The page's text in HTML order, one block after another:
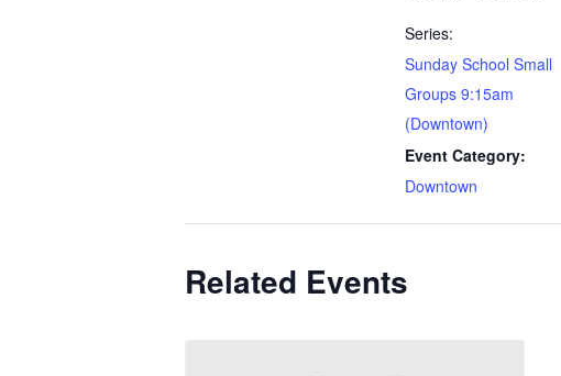
Series:
Sunday School Small
Groups 9:15am
(Downtown)
Event Category:
Downtown
Related Events